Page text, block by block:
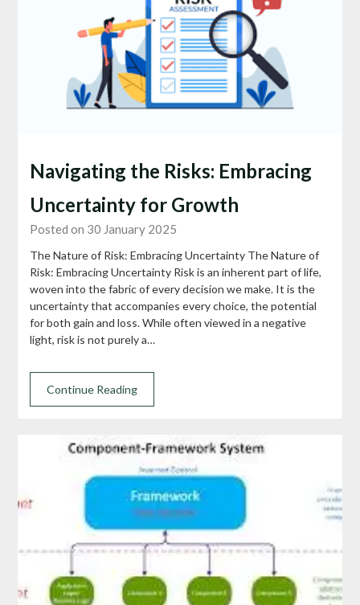
Navigating the Risks: Embracing
Uncertainty for Growth
Posted on 30 January 2025
The Nature of Risk: Embracing Uncertainty The Nature of
Risk: Embracing Uncertainty Risk is an inherent part of life,
woven into the fabric of every decision we make. It is the
uncertainty that accompanies every choice, the potential
for both gain and loss. While often viewed in a negative
light, risk is not purely a…
Continue Reading